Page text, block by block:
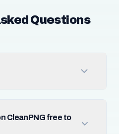
Questions
CleanPNG free to